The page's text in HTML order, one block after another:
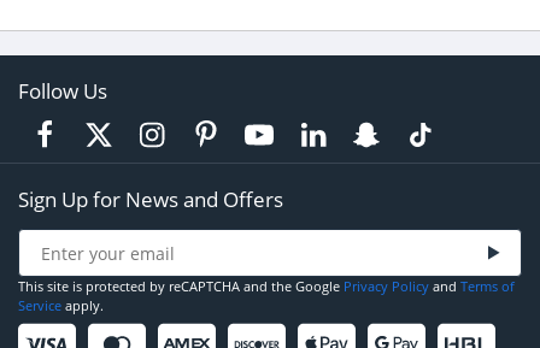
Follow Us
Sign Up for News and Offers
This site is protected by reCAPTCHA and the Google Privacy Policy and Terms of
Service apply.